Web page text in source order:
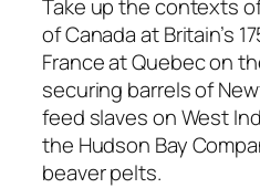
Take up the contexts
of Canada at Britain’s
France at Quebec on
securing barrels of
feed slaves on West
the Hudson Bay
beaver pelts.